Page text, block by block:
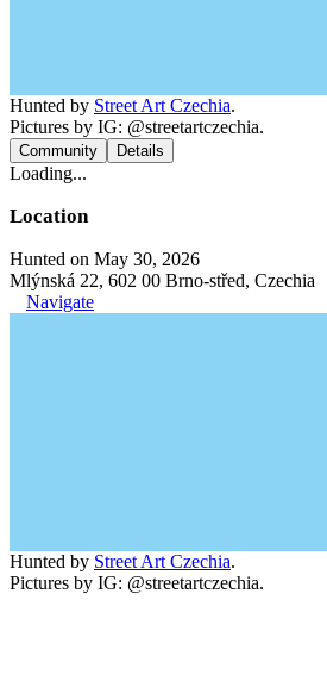
Hunted by Street Art Czechia.
Pictures by IG: @streetartczechia.
Community Details
Loading...
Location
Hunted on May 30, 2026
Mlýnská 22, 602 00 Brno-střed, Czechia
Navigate
Hunted by Street Art Czechia.
Pictures by IG: @streetartczechia.